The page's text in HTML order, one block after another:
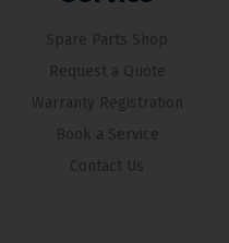
Spare Parts Shop
Request a Quote
Warranty Registration
Book a Service
Contact Us